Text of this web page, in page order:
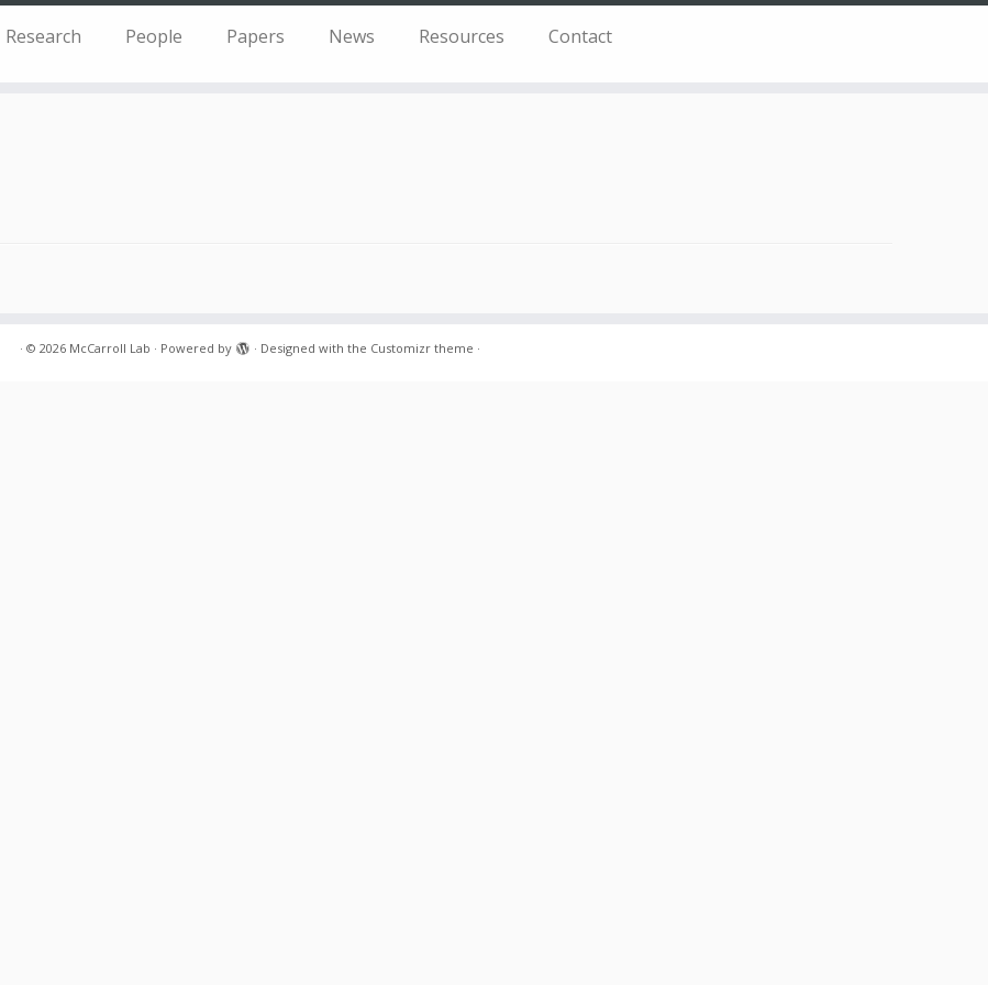
Research People Papers News Resources Contact
· © 2026 McCarroll Lab · Powered by · Designed with the Customizr theme ·